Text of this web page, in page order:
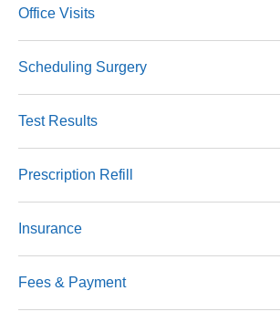
Office Visits
Scheduling Surgery
Test Results
Prescription Refill
Insurance
Fees & Payment